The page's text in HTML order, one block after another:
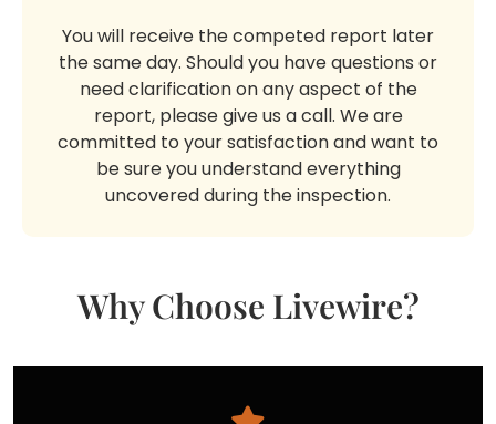
You will receive the competed report later
the same day. Should you have questions or
need clarification on any aspect of the
report, please give us a call. We are
committed to your satisfaction and want to
be sure you understand everything
uncovered during the inspection.
Why Choose Livewire?